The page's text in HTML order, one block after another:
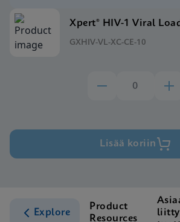
Xpert® HIV-1 Viral
GXHIV-VL-XC-CE-10
Lisää koriin
Explore
Product
Resources